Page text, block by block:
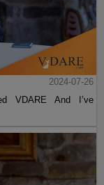
2024-07-26
VDARE And I’ve